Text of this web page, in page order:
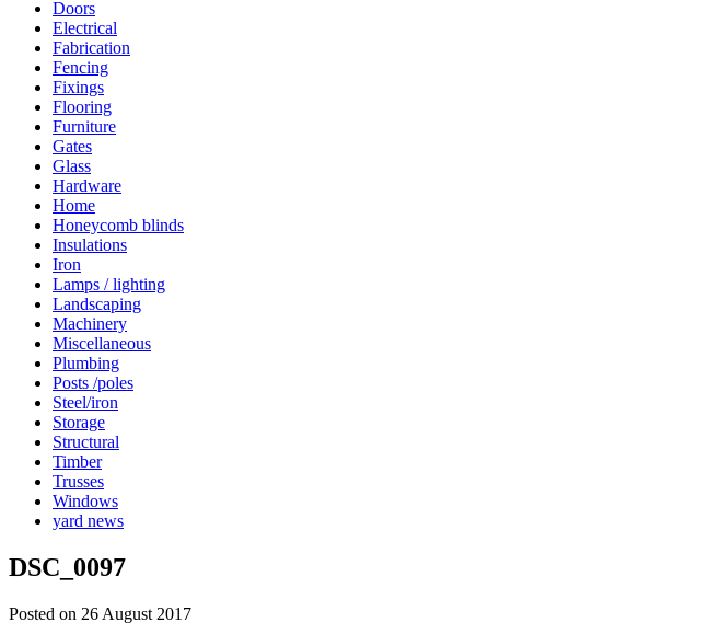
Doors
Electrical
Fabrication
Fencing
Fixings
Flooring
Furniture
Gates
Glass
Hardware
Home
Honeycomb blinds
Insulations
Iron
Lamps / lighting
Landscaping
Machinery
Miscellaneous
Plumbing
Posts /poles
Steel/iron
Storage
Structural
Timber
Trusses
Windows
yard news
DSC_0097
Posted on 26 August 2017